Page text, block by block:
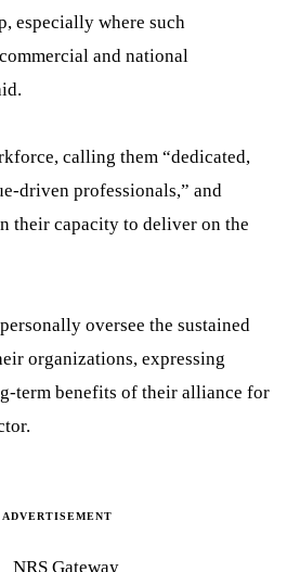
especially where such
and national
calling them “dedicated,
driven professionals,” and
their capacity to deliver on the
oversee the sustained
organizations, expressing
term benefits of their alliance for
ADVERTISEMENT